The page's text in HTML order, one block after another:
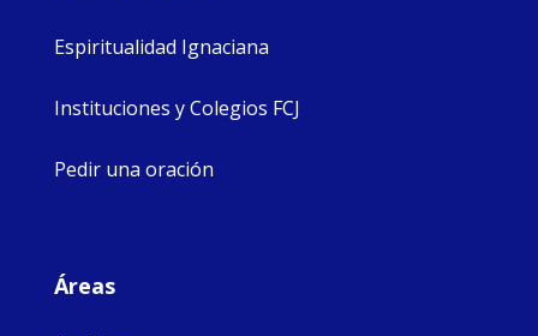
Espiritualidad Ignaciana
Instituciones y Colegios FCJ
Pedir una oración
Áreas